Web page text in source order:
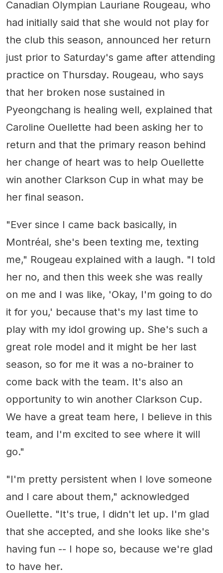
Canadian Olympian Lauriane Rougeau, who
had initially said that she would not play for
the club this season, announced her return
just prior to Saturday's game after attending
practice on Thursday. Rougeau, who says
that her broken nose sustained in
Pyeongchang is healing well, explained that
Caroline Ouellette had been asking her to
return and that the primary reason behind
her change of heart was to help Ouellette
win another Clarkson Cup in what may be
her final season.
"Ever since I came back basically, in
Montréal, she's been texting me, texting
me," Rougeau explained with a laugh. "I told
her no, and then this week she was really
on me and I was like, 'Okay, I'm going to do
it for you,' because that's my last time to
play with my idol growing up. She's such a
great role model and it might be her last
season, so for me it was a no-brainer to
come back with the team. It's also an
opportunity to win another Clarkson Cup.
We have a great team here, I believe in this
team, and I'm excited to see where it will
go."
"I'm pretty persistent when I love someone
and I care about them," acknowledged
Ouellette. "It's true, I didn't let up. I'm glad
that she accepted, and she looks like she's
having fun -- I hope so, because we're glad
to have her.